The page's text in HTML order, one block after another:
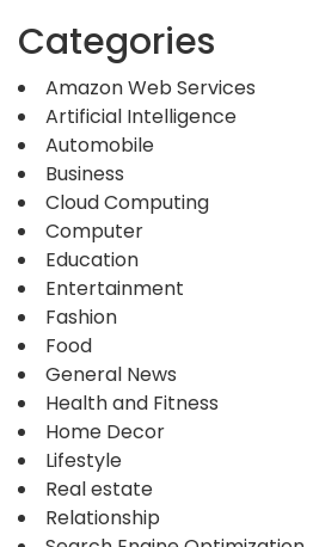
Categories
Amazon Web Services
Artificial Intelligence
Automobile
Business
Cloud Computing
Computer
Education
Entertainment
Fashion
Food
General News
Health and Fitness
Home Decor
Lifestyle
Real estate
Relationship